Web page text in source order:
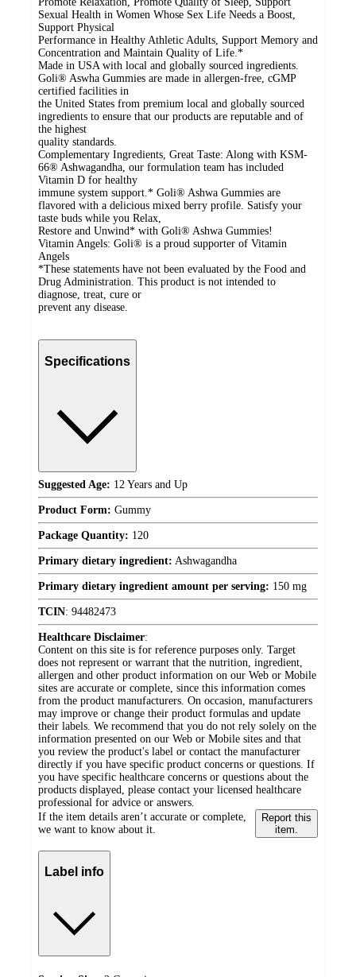
Sexual Health in Women Whose Sex Life Needs a Boost,
Support Physical
Performance in Healthy Athletic Adults, Support Memory and
Concentration and Maintain Quality of Life.*
Made in USA with local and globally sourced ingredients.
Goli® Aswha Gummies are made in allergen-free, cGMP
certified facilities in
the United States from premium local and globally sourced
ingredients to ensure that our products are reputable and of
the highest
quality standards.
Complementary Ingredients, Great Taste: Along with KSM-
66® Ashwagandha, our formulation team has included
Vitamin D for healthy
immune system support.* Goli® Ashwa Gummies are
flavored with a delicious mixed berry profile. Satisfy your
taste buds while you Relax,
Restore and Unwind* with Goli® Ashwa Gummies!
Vitamin Angels: Goli® is a proud supporter of Vitamin
Angels
*These statements have not been evaluated by the Food and
Drug Administration. This product is not intended to
diagnose, treat, cure or
prevent any disease.
Specifications
Suggested Age: 12 Years and Up
Product Form: Gummy
Package Quantity: 120
Primary dietary ingredient: Ashwagandha
Primary dietary ingredient amount per serving: 150 mg
TCIN: 94482473
Healthcare Disclaimer:
Content on this site is for reference purposes only. Target
does not represent or warrant that the nutrition, ingredient,
allergen and other product information on our Web or Mobile
sites are accurate or complete, since this information comes
from the product manufacturers. On occasion, manufacturers
may improve or change their product formulas and update
their labels. We recommend that you do not rely solely on the
information presented on our Web or Mobile sites and that
you review the product's label or contact the manufacturer
directly if you have specific product concerns or questions. If
you have specific healthcare concerns or questions about the
products displayed, please contact your licensed healthcare
professional for advice or answers.
If the item details aren’t accurate or complete,
we want to know about it.
Report this
item.
Label info